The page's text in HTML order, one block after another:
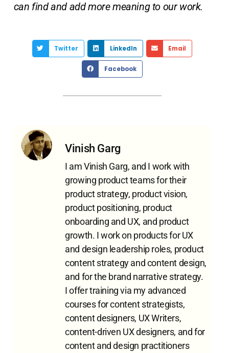
can find and add more meaning to our work.
Twitter LinkedIn Email
Facebook
Vinish Garg
I am Vinish Garg, and I work with
growing product teams for their
product strategy, product vision,
product positioning, product
onboarding and UX, and product
growth. I work on products for UX
and design leadership roles, product
content strategy and content design,
and for the brand narrative strategy.
I offer training via my advanced
courses for content strategists,
content designers, UX Writers,
content-driven UX designers, and for
content and design practitioners